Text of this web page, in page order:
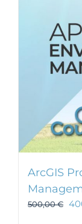
ArcGIS
500,00€